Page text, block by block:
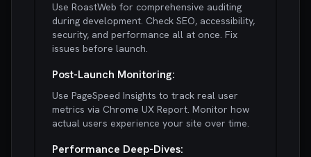
Use RoastWeb for comprehensive auditing
during development. Check SEO, accessibility,
security, and performance all at once. Fix
issues before launch.
Post-Launch Monitoring:
Use PageSpeed Insights to track real user
metrics via Chrome UX Report. Monitor how
actual users experience your site over time.
Performance Deep-Dives: